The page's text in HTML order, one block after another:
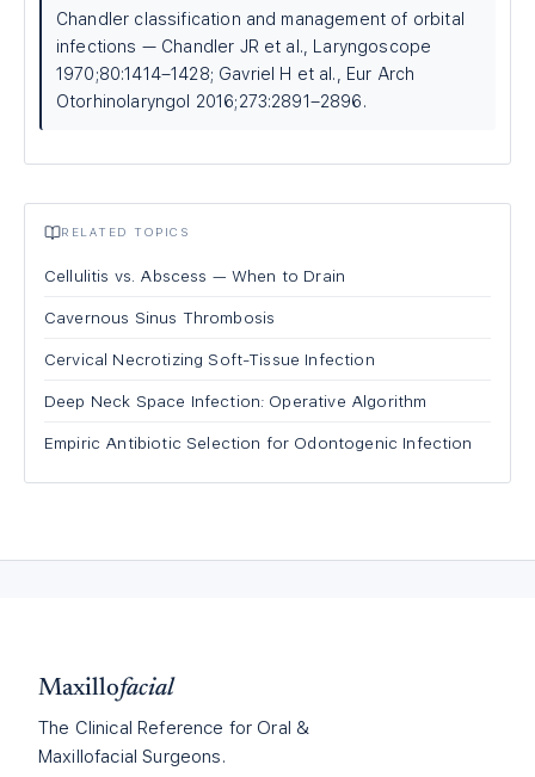
Chandler classification and management of orbital
infections — Chandler JR et al., Laryngoscope
1970;80:1414–1428; Gavriel H et al., Eur Arch
Otorhinolaryngol 2016;273:2891–2896.
RELATED TOPICS
Cellulitis vs. Abscess — When to Drain
Cavernous Sinus Thrombosis
Cervical Necrotizing Soft-Tissue Infection
Deep Neck Space Infection: Operative Algorithm
Empiric Antibiotic Selection for Odontogenic Infection
Maxillofacial
The Clinical Reference for Oral &
Maxillofacial Surgeons.